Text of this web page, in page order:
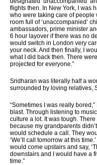
flights then. In New York, I was
who were taking care of
room full of ‘unaccompanied’
ambassadors, prime minister
6 hour layover if there was no
would switch in London very
your neck. And then finally, I
what I did back then. There
projected for everyone.”
Sridharan was literally half a
surrounded by loving relatives,
“Sometimes I was really
blast. Through listening to
culture a lot. It was tough.
because my grandparents
would schedule a call. They
‘We’ll call tomorrow at this
would come upstairs and say,
downstairs and I would have a
time.”